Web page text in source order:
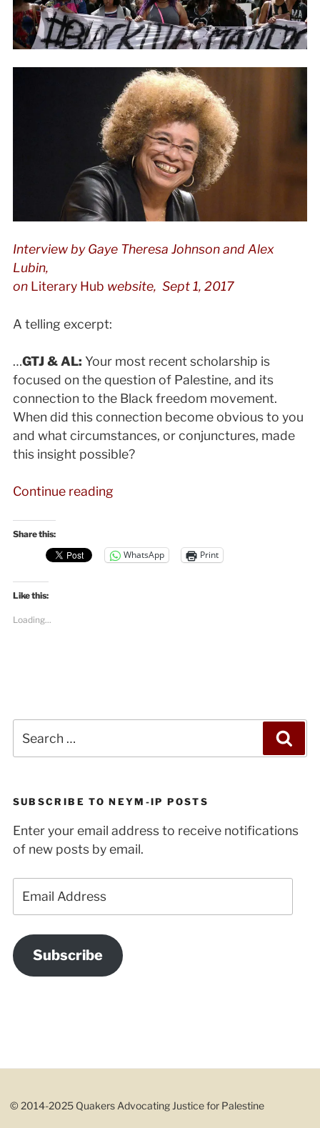
Interview byGaye Theresa Johnson and Alex
Lubin,
on Literary Hub website, Sept 1, 2017
A telling excerpt:
…GTJ & AL: Your most recent scholarship is
focused on the question of Palestine, and its
connection to the Black freedom movement.
When did this connection become obvious to you
and what circumstances, or conjunctures, made
this insight possible?
Continue reading“Angela
Black
Lives
Share this:
WhatsApp Print
Like this:
Loading...
for:
SUBSCRIBE TO NEYM-IP POSTS
Enter your email address to receive notifications
of new posts by email.
Address
Subscribe
© 2014-2025 Quakers Advocating Justice for Palestine